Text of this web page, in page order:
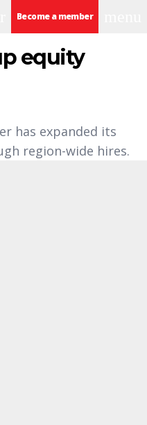
Become a member
equity
has expanded its
region-wide hires.